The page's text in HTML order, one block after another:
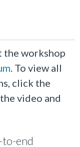
the workshop
. To view all
click the
video and
to-end